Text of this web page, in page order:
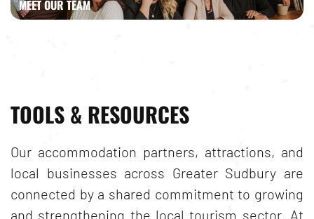
MEET OUR TEAM
TOOLS & RESOURCES
Our accommodation partners, attractions, and
local businesses across Greater Sudbury are
connected by a shared commitment to growing
and strengthening the local tourism sector. At